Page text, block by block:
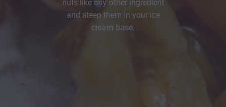
nuts like any other ingredient
and steep them in your ice
cream base.